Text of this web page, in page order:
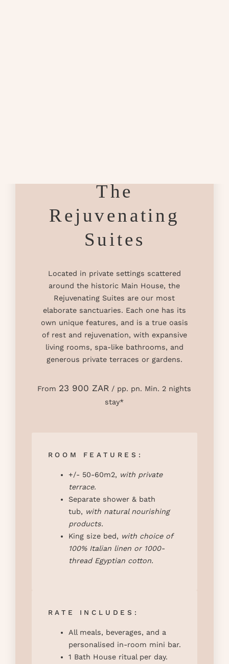
The
Rejuvenating
Suites
Located in private settings scattered
around the historic Main House, the
Rejuvenating Suites are our most
elaborate sanctuaries. Each one has its
own unique features, and is a true oasis
of rest and rejuvenation, with expansive
living rooms, spa-like bathrooms, and
generous private terraces or gardens.
From 23 900 ZAR / pp. pn. Min. 2 nights
stay*
ROOM FEATURES:
+/- 50-60m2, with private
terrace.
Separate shower & bath
tub, with natural nourishing
products.
King size bed, with choice of
100% Italian linen or 1000-
thread Egyptian cotton.
RATE INCLUDES:
All meals, beverages, and a
personalised in-room mini bar.
1 Bath House ritual per day.